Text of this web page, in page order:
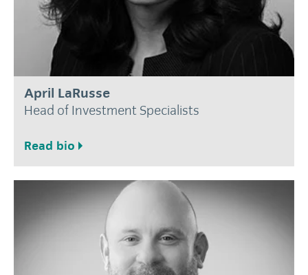
April LaRusse
Head of Investment Specialists
Read bio